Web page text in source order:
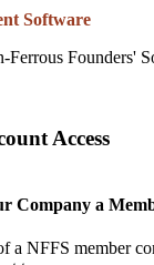
Software
Founders'
Access
Company a
a NFFS member